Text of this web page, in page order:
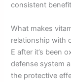
consistent
What makes
relationship with
E after it’s been
defense system
the protective